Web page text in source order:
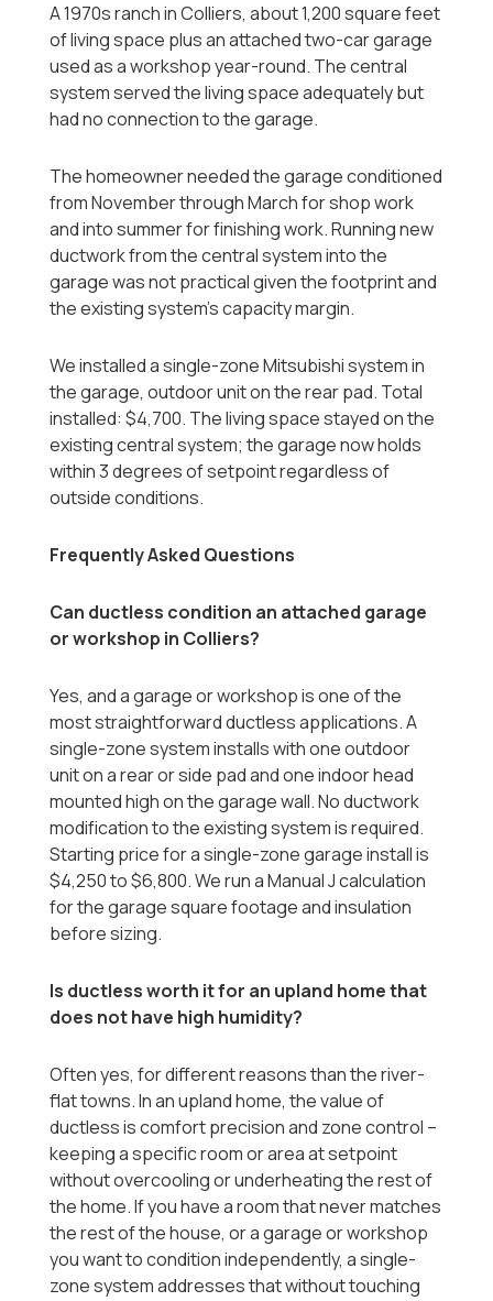
A 1970s ranch in Colliers, about 1,200 square feet
of living space plus an attached two-car garage
used as a workshop year-round. The central
system served the living space adequately but
had no connection to the garage.
The homeowner needed the garage conditioned
from November through March for shop work
and into summer for finishing work. Running new
ductwork from the central system into the
garage was not practical given the footprint and
the existing system's capacity margin.
We installed a single-zone Mitsubishi system in
the garage, outdoor unit on the rear pad. Total
installed: $4,700. The living space stayed on the
existing central system; the garage now holds
within 3 degrees of setpoint regardless of
outside conditions.
Frequently Asked Questions
Can ductless condition an attached garage
or workshop in Colliers?
Yes, and a garage or workshop is one of the
most straightforward ductless applications. A
single-zone system installs with one outdoor
unit on a rear or side pad and one indoor head
mounted high on the garage wall. No ductwork
modification to the existing system is required.
Starting price for a single-zone garage install is
$4,250 to $6,800. We run a Manual J calculation
for the garage square footage and insulation
before sizing.
Is ductless worth it for an upland home that
does not have high humidity?
Often yes, for different reasons than the river-
flat towns. In an upland home, the value of
ductless is comfort precision and zone control --
keeping a specific room or area at setpoint
without overcooling or underheating the rest of
the home. If you have a room that never matches
the rest of the house, or a garage or workshop
you want to condition independently, a single-
zone system addresses that without touching